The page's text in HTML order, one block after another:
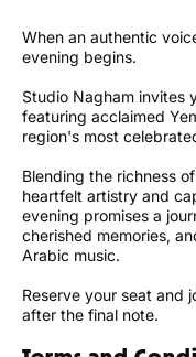
When an authentic
evening begins.
Studio Nagham invites
featuring acclaimed
region's most
Blending the richness
heartfelt artistry and
evening promises a
cherished memories,
Arabic music.
Reserve your seat and
after the final note.